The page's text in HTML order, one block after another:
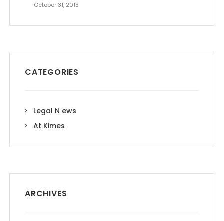
October 31, 2013
CATEGORIES
Legal N ews
At Kimes
ARCHIVES